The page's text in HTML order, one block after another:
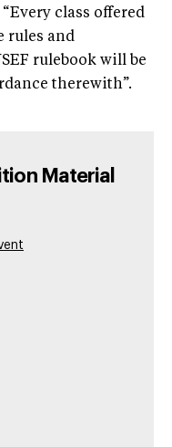
class offered
rules and
rulebook will be
therewith”.
Material